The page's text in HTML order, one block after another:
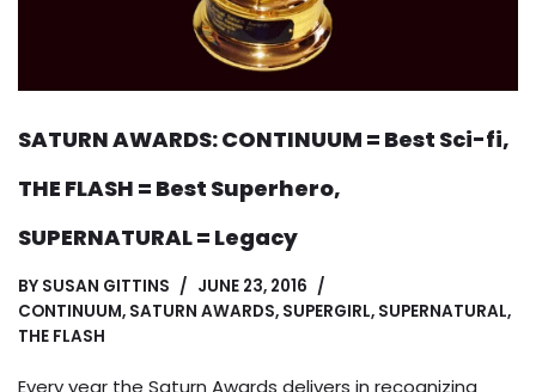
SATURN AWARDS: CONTINUUM = Best Sci-fi,
THE FLASH = Best Superhero,
SUPERNATURAL = Legacy
BY SUSAN GITTINS
JUNE 23, 2016
CONTINUUM, SATURN AWARDS, SUPERGIRL, SUPERNATURAL,
THE FLASH
Every year the Saturn Awards delivers in recognizing